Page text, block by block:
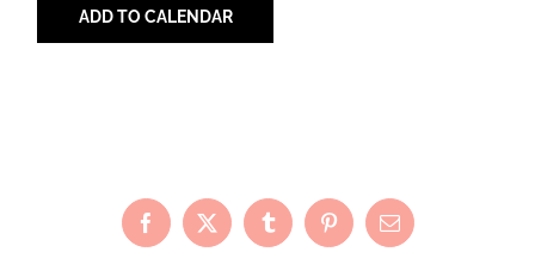
ADD TO CALENDAR
Facebook
X TumblrPinterestEmail